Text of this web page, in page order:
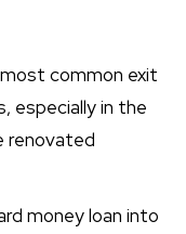
common exit
especially in the
renovated
money loan into